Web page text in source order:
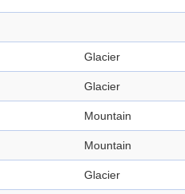
Glacier
Glacier
Mountain
Mountain
Glacier